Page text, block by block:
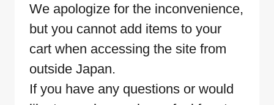
We apologize for the inconvenience,
but you cannot add items to your
cart when accessing the site from
outside Japan.
If you have any questions or would